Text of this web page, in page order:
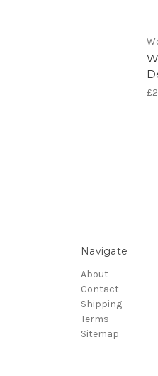
Navigate
About
Contact
Shipping
Terms
Sitemap